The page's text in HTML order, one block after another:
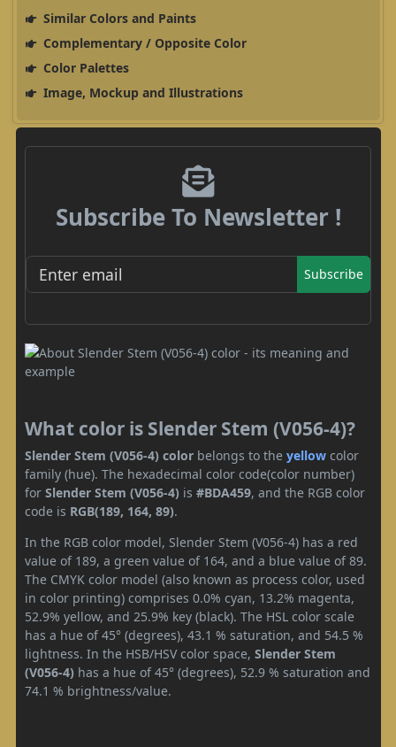
Similar Colors and Paints
Complementary / Opposite Color
Color Palettes
Image, Mockup and Illustrations
Subscribe To Newsletter !
Subscribe
What color is Slender Stem (V056-4)?
Slender Stem (V056-4) color belongs to the yellow color
family (hue). The hexadecimal color code(color number)
for Slender Stem (V056-4) is #BDA459, and the RGB color
code is RGB(189, 164, 89).
In the RGB color model, Slender Stem (V056-4) has a red
value of 189, a green value of 164, and a blue value of 89.
The CMYK color model (also known as process color, used
in color printing) comprises 0.0% cyan, 13.2% magenta,
52.9% yellow, and 25.9% key (black). The HSL color scale
has a hue of 45° (degrees), 43.1 % saturation, and 54.5 %
lightness. In the HSB/HSV color space, Slender Stem
(V056-4) has a hue of 45° (degrees), 52.9 % saturation and
74.1 % brightness/value.